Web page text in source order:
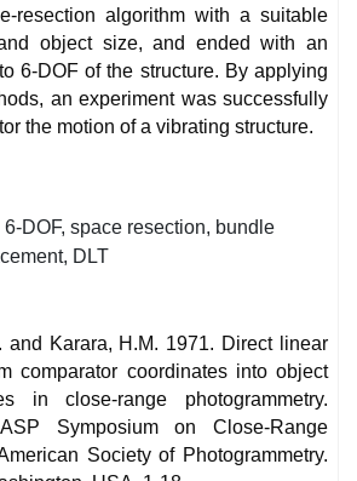
resection algorithm with a suitable
object size, and ended with an
6-DOF of the structure. By applying
an experiment was successfully
the motion of a vibrating structure.
DOF, space resection, bundle
DLT
and Karara, H.M. 1971. Direct linear
comparator coordinates into object
in close-range photogrammetry.
Symposium on Close-Range
Society of Photogrammetry.